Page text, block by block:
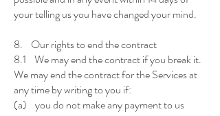
your telling us you have changed your mind.
8. Our rights to end the contract
8.1 We may end the contract if you break it.
We may end the contract for the Services at
any time by writing to you if:
(a) you do not make any payment to us